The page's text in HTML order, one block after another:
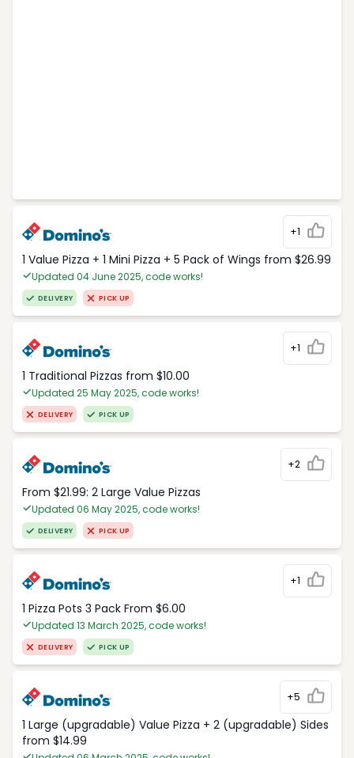
+1
1 Value Pizza + 1 Mini Pizza + 5 Pack of Wings from $26.99
Updated 04 June 2025, code works!
DELIVERY PICK UP
+1
1 Traditional Pizzas from $10.00
Updated 25 May 2025, code works!
DELIVERY PICK UP
+2
From $21.99: 2 Large Value Pizzas
Updated 06 May 2025, code works!
DELIVERY PICK UP
+1
1 Pizza Pots 3 Pack From $6.00
Updated 13 March 2025, code works!
DELIVERY PICK UP
+5
1 Large (upgradable) Value Pizza + 2 (upgradable) Sides
from $14.99